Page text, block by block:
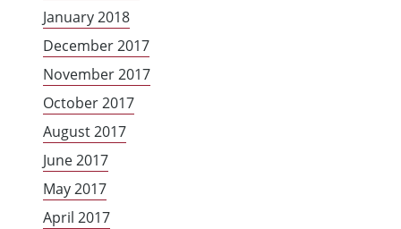
January 2018
December 2017
November 2017
October 2017
August 2017
June 2017
May 2017
April 2017